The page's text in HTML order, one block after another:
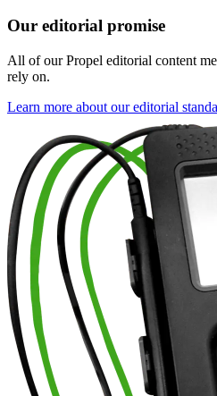
Our editorial promise
All of our Propel editorial content
rely on.
Learn more about our editorial